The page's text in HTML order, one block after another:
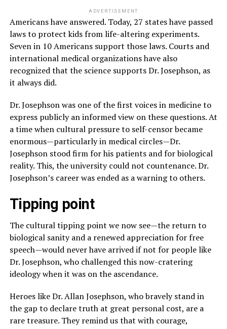
ADVERTISEMENT
Americans have answered. Today, 27 states have passed
laws to protect kids from life-altering experiments.
Seven in 10 Americans support those laws. Courts and
international medical organizations have also
recognized that the science supports Dr. Josephson, as
it always did.
Dr. Josephson was one of the first voices in medicine to
express publicly an informed view on these questions. At
a time when cultural pressure to self-censor became
enormous—particularly in medical circles—Dr.
Josephson stood firm for his patients and for biological
reality. This, the university could not countenance. Dr.
Josephson’s career was ended as a warning to others.
Tipping point
The cultural tipping point we now see—the return to
biological sanity and a renewed appreciation for free
speech—would never have arrived if not for people like
Dr. Josephson, who challenged this now-cratering
ideology when it was on the ascendance.
Heroes like Dr. Allan Josephson, who bravely stand in
the gap to declare truth at great personal cost, are a
rare treasure. They remind us that with courage,